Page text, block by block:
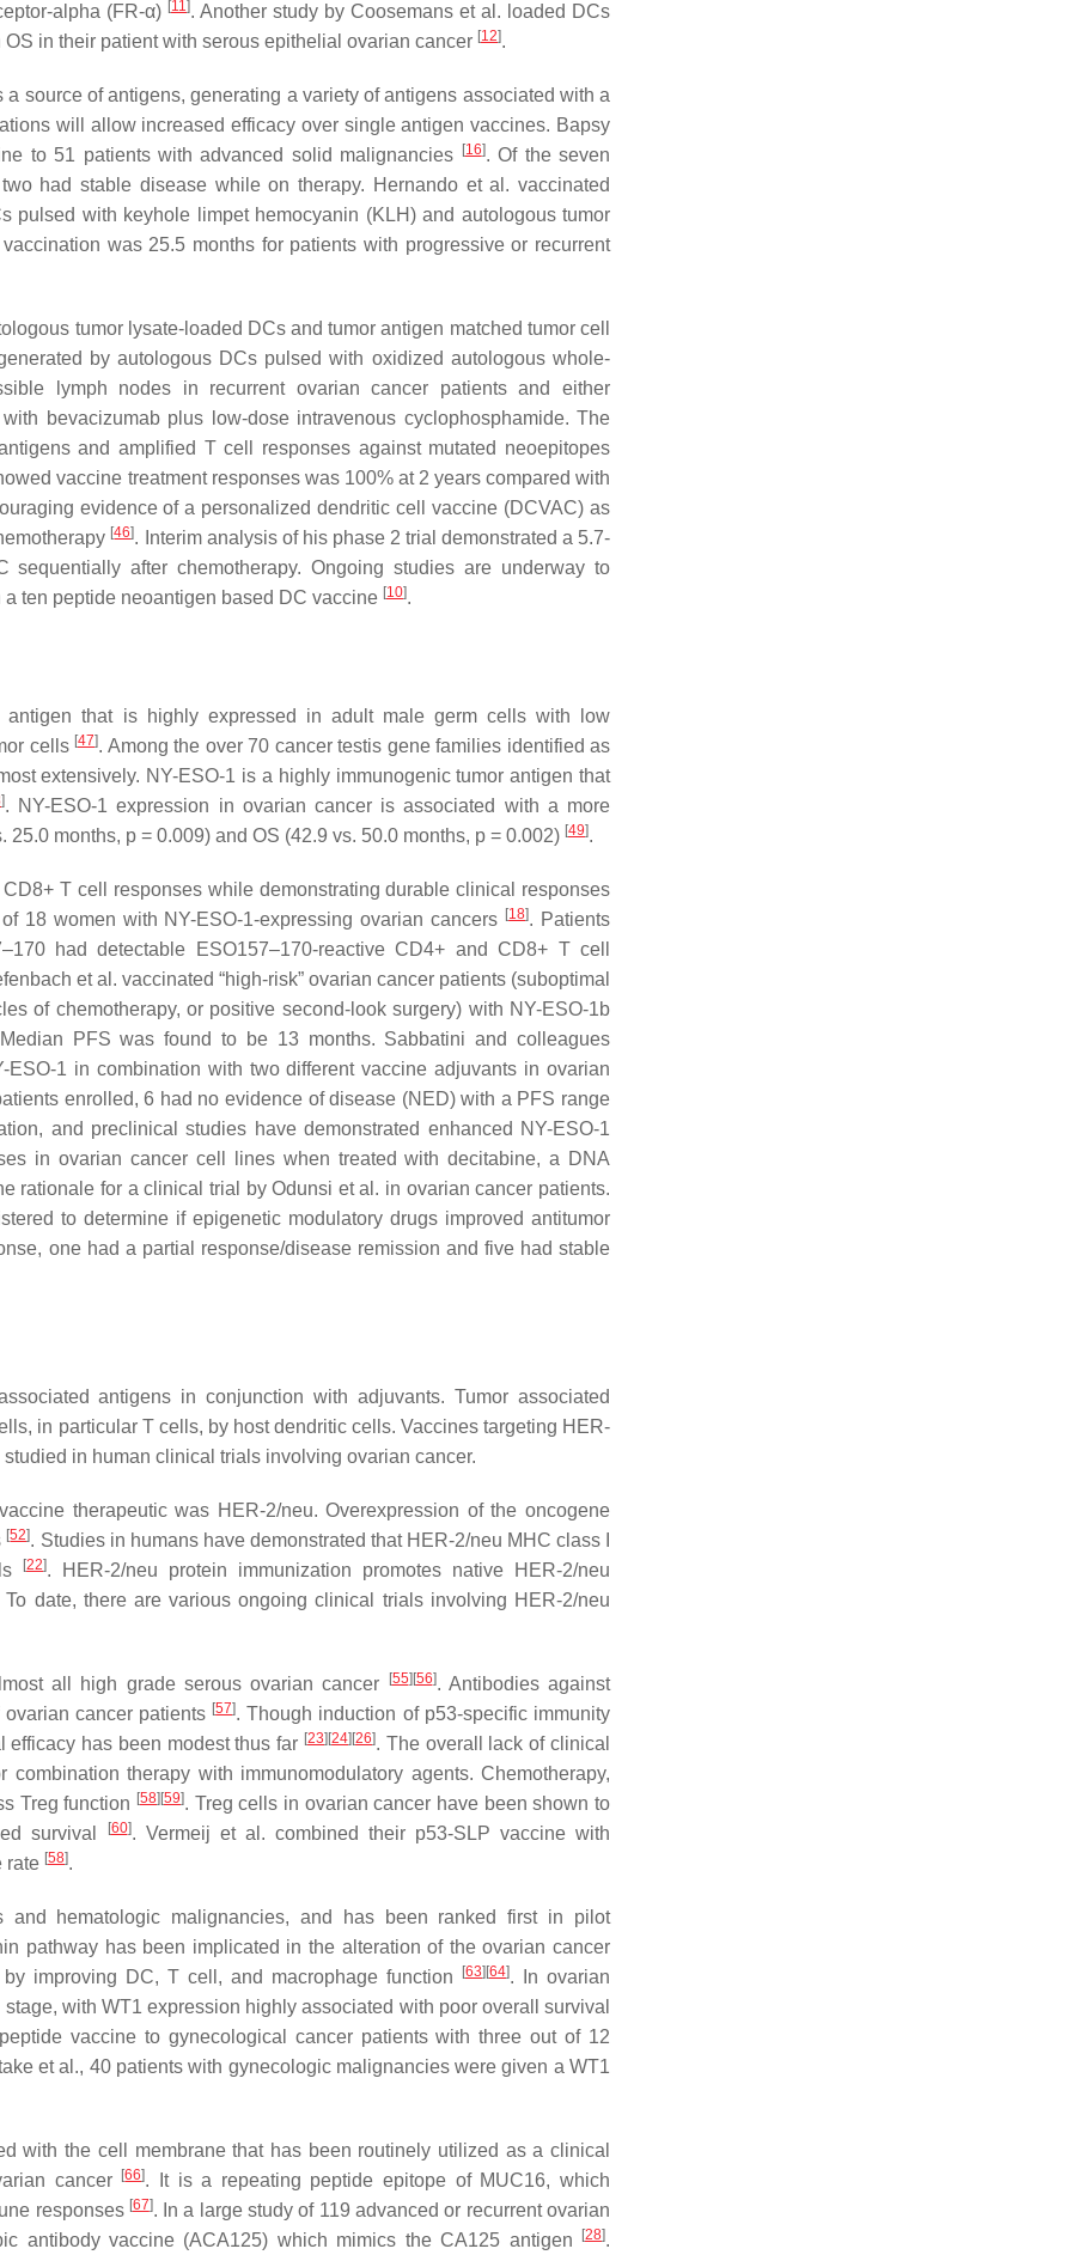
alpha (FR-α) [11]. Another study by Coosemans et al. loaded DCs
in their patient with serous epithelial ovarian cancer [12].
source of antigens, generating a variety of antigens associated with a
will allow increased efficacy over single antigen vaccines. Bapsy
to 51 patients with advanced solid malignancies
[16]. Of the seven
had stable disease while on therapy. Hernando et al. vaccinated
pulsed with keyhole limpet hemocyanin (KLH) and autologous tumor
was 25.5 months for patients with progressive or recurrent
tumor lysate-loaded DCs and tumor antigen matched tumor cell
by autologous DCs pulsed with oxidized autologous whole-
lymph nodes in recurrent ovarian cancer patients and either
bevacizumab plus low-dose intravenous cyclophosphamide. The
and amplified T cell responses against mutated neoepitopes
vaccine treatment responses was 100% at 2 years compared with
evidence of a personalized dendritic cell vaccine (DCVAC) as
[46]. Interim analysis of his phase 2 trial demonstrated a 5.7-
after chemotherapy. Ongoing studies are underway to
ten peptide neoantigen based DC vaccine [10].
that is highly expressed in adult male germ cells with low
cells [47]. Among the over 70 cancer testis gene families identified as
extensively. NY-ESO-1 is a highly immunogenic tumor antigen that
]. NY-ESO-1 expression in ovarian cancer is associated with a more
25.0 months, p = 0.009) and OS (42.9 vs. 50.0 months, p = 0.002) [49].
T cell responses while demonstrating durable clinical responses
18 women with NY-ESO-1-expressing ovarian cancers [18]. Patients
had detectable ESO157–170-reactive CD4+ and CD8+ T cell
et al. vaccinated “high-risk” ovarian cancer patients (suboptimal
of chemotherapy, or positive second-look surgery) with NY-ESO-1b
PFS was found to be 13 months. Sabbatini and colleagues
1 in combination with two different vaccine adjuvants in ovarian
enrolled, 6 had no evidence of disease (NED) with a PFS range
and preclinical studies have demonstrated enhanced NY-ESO-1
in ovarian cancer cell lines when treated with decitabine, a DNA
rationale for a clinical trial by Odunsi et al. in ovarian cancer patients.
to determine if epigenetic modulatory drugs improved antitumor
one had a partial response/disease remission and five had stable
antigens in conjunction with adjuvants. Tumor associated
in particular T cells, by host dendritic cells. Vaccines targeting HER-
in human clinical trials involving ovarian cancer.
therapeutic was HER-2/neu. Overexpression of the oncogene
[52]. Studies in humans have demonstrated that HER-2/neu MHC class I
[22]. HER-2/neu protein immunization promotes native HER-2/neu
To date, there are various ongoing clinical trials involving HER-2/neu
all high grade serous ovarian cancer [55] [56]. Antibodies against
cancer patients [57]. Though induction of p53-specific immunity
has been modest thus far [23] [24] [26]. The overall lack of clinical
therapy with immunomodulatory agents. Chemotherapy,
Treg function [58] [59]. Treg cells in ovarian cancer have been shown to
survival
[60]. Vermeij et al. combined their p53-SLP vaccine with
rate [58].
hematologic malignancies, and has been ranked first in pilot
pathway has been implicated in the alteration of the ovarian cancer
improving DC, T cell, and macrophage function
[63] [64]. In ovarian
with WT1 expression highly associated with poor overall survival
vaccine to gynecological cancer patients with three out of 12
et al., 40 patients with gynecologic malignancies were given a WT1
with the cell membrane that has been routinely utilized as a clinical
cancer
[66]. It is a repeating peptide epitope of MUC16, which
responses [67]. In a large study of 119 advanced or recurrent ovarian
antibody vaccine (ACA125) which mimics the CA125 antigen
[28].